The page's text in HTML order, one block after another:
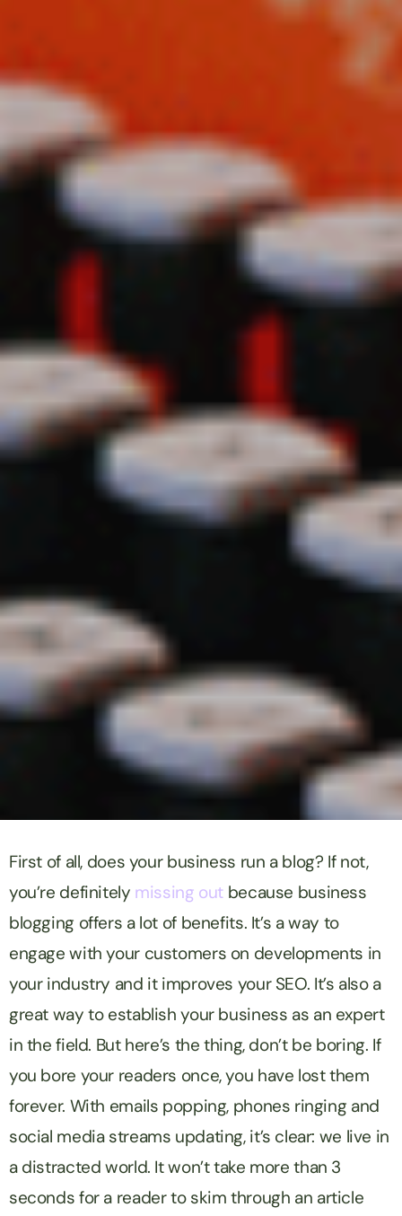
First of all, does your business run a blog? If not,
you’re definitely missing out because business
blogging offers a lot of benefits. It’s a way to
engage with your customers on developments in
your industry and it improves your SEO. It’s also a
great way to establish your business as an expert
in the field. But here’s the thing, don’t be boring. If
you bore your readers once, you have lost them
forever. With emails popping, phones ringing and
social media streams updating, it’s clear: we live in
a distracted world. It won’t take more than 3
seconds for a reader to skim through an article